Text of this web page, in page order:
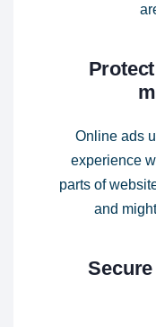
Online ads
experience
parts of
and